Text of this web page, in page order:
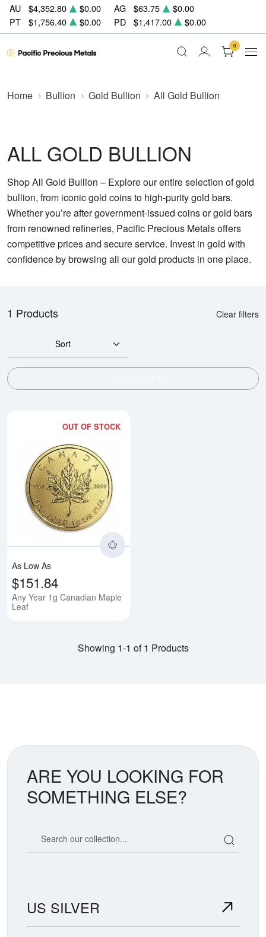
AU $4,352.80 $0.00 AG $63.75
$0.00
PT
$1,756.40 $0.00 PD $1,417.00 $0.00
0
Home Bullion Gold Bullion All Gold Bullion
ALL GOLD BULLION
Shop All Gold Bullion – Explore our entire selection of gold
bullion, from iconic gold coins to high-purity gold bars.
Whether you’re after government-issued coins or gold bars
from renowned refineries, Pacific Precious Metals offers
competitive prices and secure service. Invest in gold with
confidence by browsing all our gold products in one place.
1 Products Clear filters
Sort
OUT OF STOCK
As Low As
$151.84
Any Year 1g Canadian Maple
Leaf
Showing 1-1 of 1 Products
ARE YOU LOOKING FOR
SOMETHING ELSE?
US SILVER